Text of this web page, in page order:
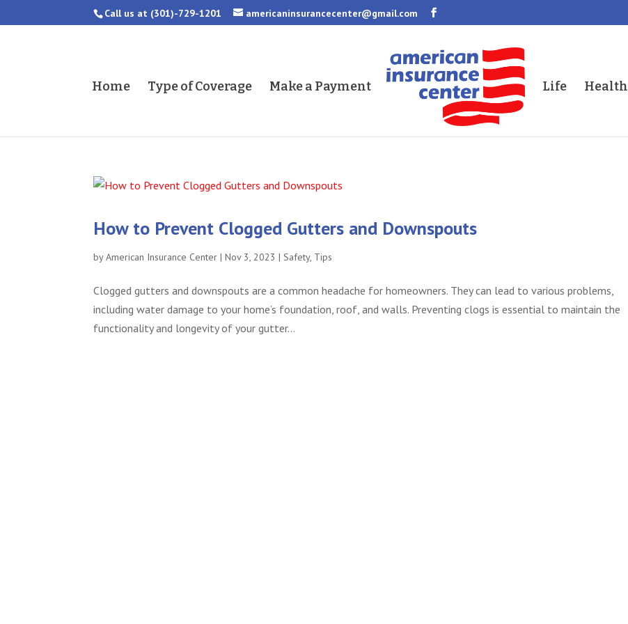
Call us at (301)-729-1201 americaninsurancecenter@gmail.com
Home Type of Coverage Make a Payment Life Health
How to Prevent Clogged Gutters and Downspouts
byAmerican Insurance Center |Nov 3, 2023 |Safety, Tips
Clogged gutters and downspouts are a common headache for homeowners. They can lead to various problems,
including water damage to your home’s foundation, roof, and walls. Preventing clogs is essential to maintain the
functionality and longevity of your gutter...